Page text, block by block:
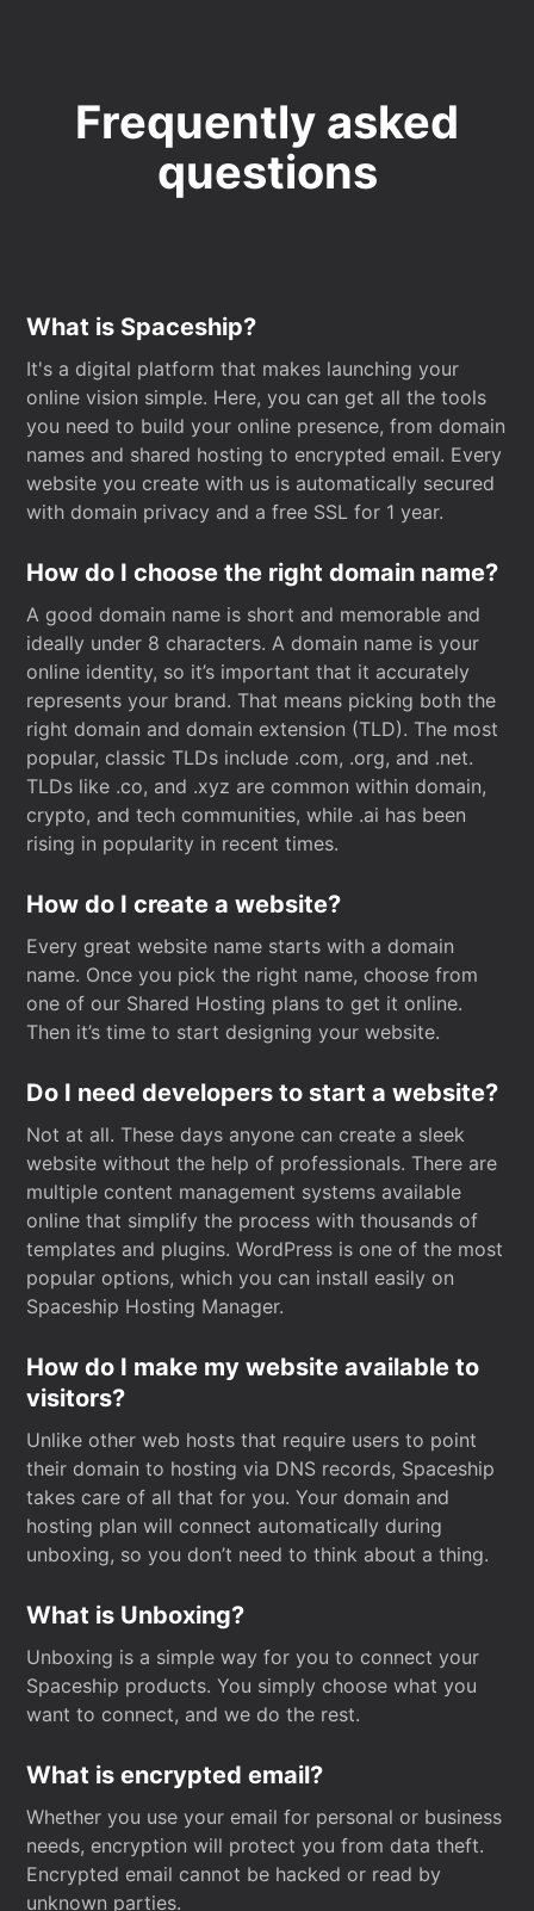
Frequently asked
questions
What is Spaceship?
It's a digital platform that makes launching your
online vision simple. Here, you can get all the tools
you need to build your online presence, from domain
names and shared hosting to encrypted email. Every
website you create with us is automatically secured
with domain privacy and a free SSL for 1 year.
How do I choose the right domain name?
A good domain name is short and memorable and
ideally under 8 characters. A domain name is your
online identity, so it’s important that it accurately
represents your brand. That means picking both the
right domain and domain extension (TLD). The most
popular, classic TLDs include .com, .org, and .net.
TLDs like .co, and .xyz are common within domain,
crypto, and tech communities, while .ai has been
rising in popularity in recent times.
How do I create a website?
Every great website name starts with a domain
name. Once you pick the right name, choose from
one of our Shared Hosting plans to get it online.
Then it’s time to start designing your website.
Do I need developers to start a website?
Not at all. These days anyone can create a sleek
website without the help of professionals. There are
multiple content management systems available
online that simplify the process with thousands of
templates and plugins. WordPress is one of the most
popular options, which you can install easily on
Spaceship Hosting Manager.
How do I make my website available to
visitors?
Unlike other web hosts that require users to point
their domain to hosting via DNS records, Spaceship
takes care of all that for you. Your domain and
hosting plan will connect automatically during
unboxing, so you don’t need to think about a thing.
What is Unboxing?
Unboxing is a simple way for you to connect your
Spaceship products. You simply choose what you
want to connect, and we do the rest.
What is encrypted email?
Whether you use your email for personal or business
needs, encryption will protect you from data theft.
Encrypted email cannot be hacked or read by
unknown parties.